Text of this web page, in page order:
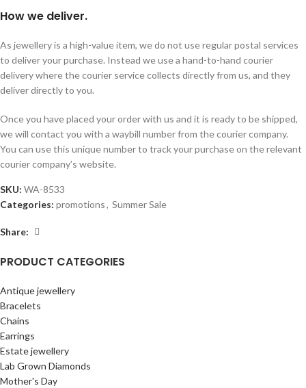
PRODUCT CATEGORIES
Antique jewellery
Bracelets
Chains
Earrings
Estate jewellery
Lab Grown Diamonds
Mother's Day
How we deliver.
As jewellery is a high-value item, we do not use regular postal services
to deliver your purchase. Instead we use a hand-to-hand courier
delivery where the courier service collects directly from us, and they
deliver directly to you.
Once you have placed your order with us and it is ready to be shipped,
we will contact you with a waybill number from the courier company.
You can use this unique number to track your purchase on the relevant
courier company’s website.
SKU: WA-8533
Categories: promotions, Summer Sale
Share: